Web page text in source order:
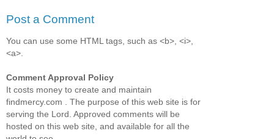
Post a Comment
You can use some HTML tags, such as <b>, <i>,
<a>.
Comment Approval Policy
It costs money to create and maintain
findmercy.com . The purpose of this web site is for
serving the Lord. Approved comments will be
hosted on this web site, and available for all the